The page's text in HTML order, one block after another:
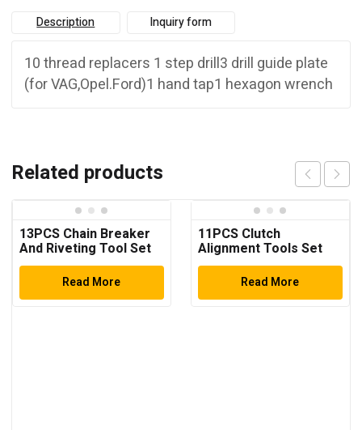
Description Inquiry form
10 thread replacers 1 step drill3 drill guide plate
(for VAG,Opel.Ford)1 hand tap1 hexagon wrench
Related products
13PCS Chain Breaker
And Riveting Tool Set
Read More
11PCS Clutch
Alignment Tools Set
Read More